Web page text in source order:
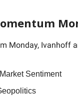
Monday, Ivanhoff
Sentiment